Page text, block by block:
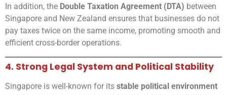
In addition, the Double Taxation Agreement (DTA) between
Singapore and New Zealand ensures that businesses do not
pay taxes twice on the same income, promoting smooth and
efficient cross-border operations.
4. Strong Legal System and Political Stability
Singapore is well-known for its stable political environment